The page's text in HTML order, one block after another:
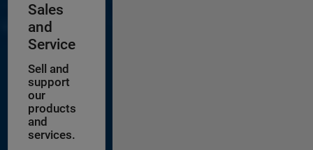
Sales
and
Service
Sell and
support
our
products
and
services.